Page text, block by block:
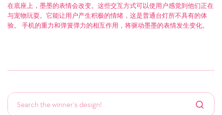
在底座上，墨墨的表情会改变。这些交互方式可以使用户感觉到他们正在
与宠物玩耍。它能让用户产生积极的情绪，这是普通台灯所不具有的体
验。 手机的重力和弹簧弹力的相互作用，将驱动墨墨的表情发生变化。